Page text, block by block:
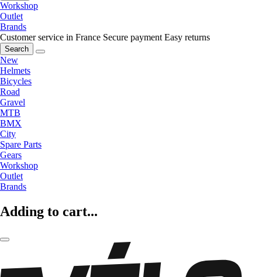
Workshop
Outlet
Brands
Customer service in France Secure payment Easy returns
Search
New
Helmets
Bicycles
Road
Gravel
MTB
BMX
City
Spare Parts
Gears
Workshop
Outlet
Brands
Adding to cart...